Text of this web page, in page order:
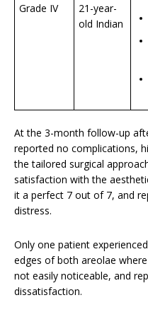
Grade IV
21-year-
old Indian
At the 3-month follow-up
reported no complications,
the tailored surgical
satisfaction with the
it a perfect 7 out of 7, and
distress.
Only one patient
edges of both areolae
not easily noticeable, and
dissatisfaction.